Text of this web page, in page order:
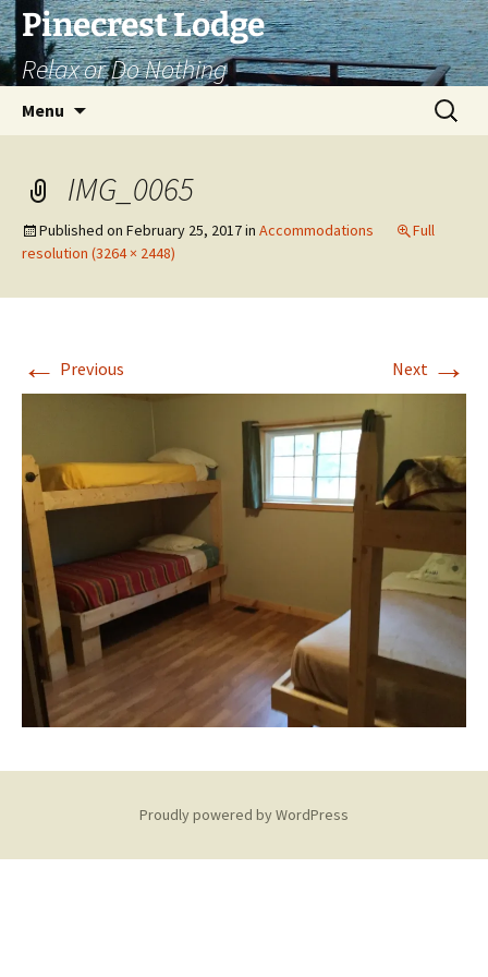
Skip
to
content
Pinecrest Lodge
Relax or Do Nothing
Menu
Search
for:
IMG_0065
Published on February 25, 2017in Accommodations
Full
resolution (3264 × 2448)
← Previous Next →
Proudly powered by WordPress